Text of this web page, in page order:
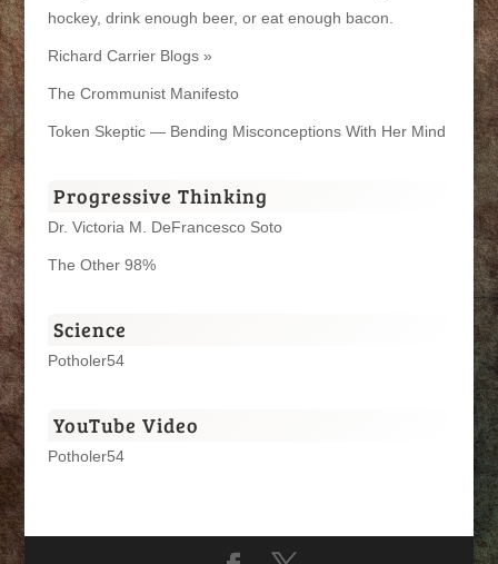
hockey, drink enough beer, or eat enough bacon.
Richard Carrier Blogs »
The Crommunist Manifesto
Token Skeptic — Bending Misconceptions With Her Mind
Progressive Thinking
Dr. Victoria M. DeFrancesco Soto
The Other 98%
Science
Potholer54
YouTube Video
Potholer54